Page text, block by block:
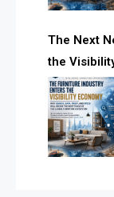
supplier
The Next
the